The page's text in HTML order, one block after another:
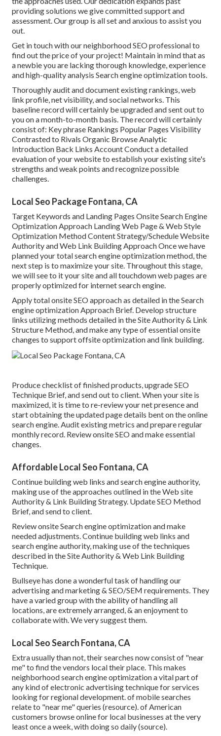
providing solutions we give committed support and
assessment. Our group is all set and anxious to assist you
out.
Get in touch with our neighborhood SEO professional to
find out the price of your project! Maintain in mind that as
a newbie you are lacking thorough knowledge, experience
and high-quality analysis Search engine optimization tools.
Thoroughly audit and document existing rankings, web
link profile, net visibility, and social networks. This
baseline record will certainly be upgraded and sent out to
you on a month-to-month basis. The record will certainly
consist of: Key phrase Rankings Popular Pages Visibility
Contrasted to Rivals Organic Browse Analytic
Introduction Back Links Account Conduct a detailed
evaluation of your website to establish your existing site's
strengths and weak points and recognize possible
challenges.
Local Seo Package Fontana, CA
Target Keywords and Landing Pages Onsite Search Engine
Optimization Approach Landing Web Page & Web Style
Optimization Method Content Strategy/Schedule Website
Authority and Web Link Building Approach Once we have
planned your total search engine optimization method, the
next step is to maximize your site. Throughout this stage,
we will see to it your site and all touchdown web pages are
properly optimized for internet search engine.
Apply total onsite SEO approach as detailed in the Search
engine optimization Approach Brief. Develop structure
links utilizing methods detailed in the Site Authority & Link
Structure Method, and make any type of essential onsite
changes to support offsite optimization and link building.
Produce checklist of finished products, upgrade SEO
Technique Brief, and send out to client. When your site is
maximized, it is time to re-review your net presence and
start obtaining the updated page details bent on the online
search engine. Audit existing metrics and prepare regular
monthly record. Review onsite SEO and make essential
changes.
Affordable Local Seo Fontana, CA
Continue building web links and search engine authority,
making use of the approaches outlined in the Web site
Authority & Link Building Strategy. Update SEO Method
Brief, and send to client.
Review onsite Search engine optimization and make
needed adjustments. Continue building web links and
search engine authority, making use of the techniques
described in the Site Authority & Web Link Building
Technique.
Bullseye has done a wonderful task of handling our
advertising and marketing & SEO/SEM requirements. They
have a varied group with the ability of handling all
locations, are extremely arranged, & an enjoyment to
collaborate with. We very suggest them.
Local Seo Search Fontana, CA
Extra usually than not, their searches now consist of "near
me" to find the vendors local their place. This makes
neighborhood search engine optimization a vital part of
any kind of electronic advertising technique for services
looking for regional development. of mobile searches
relate to "near me" queries (resource). of American
customers browse online for local businesses at the very
least once a week, with doing so daily (source).